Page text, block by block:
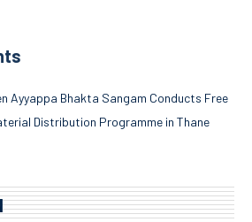
Ayyappa Bhakta Sangam Conducts Free
Distribution Programme in Thane